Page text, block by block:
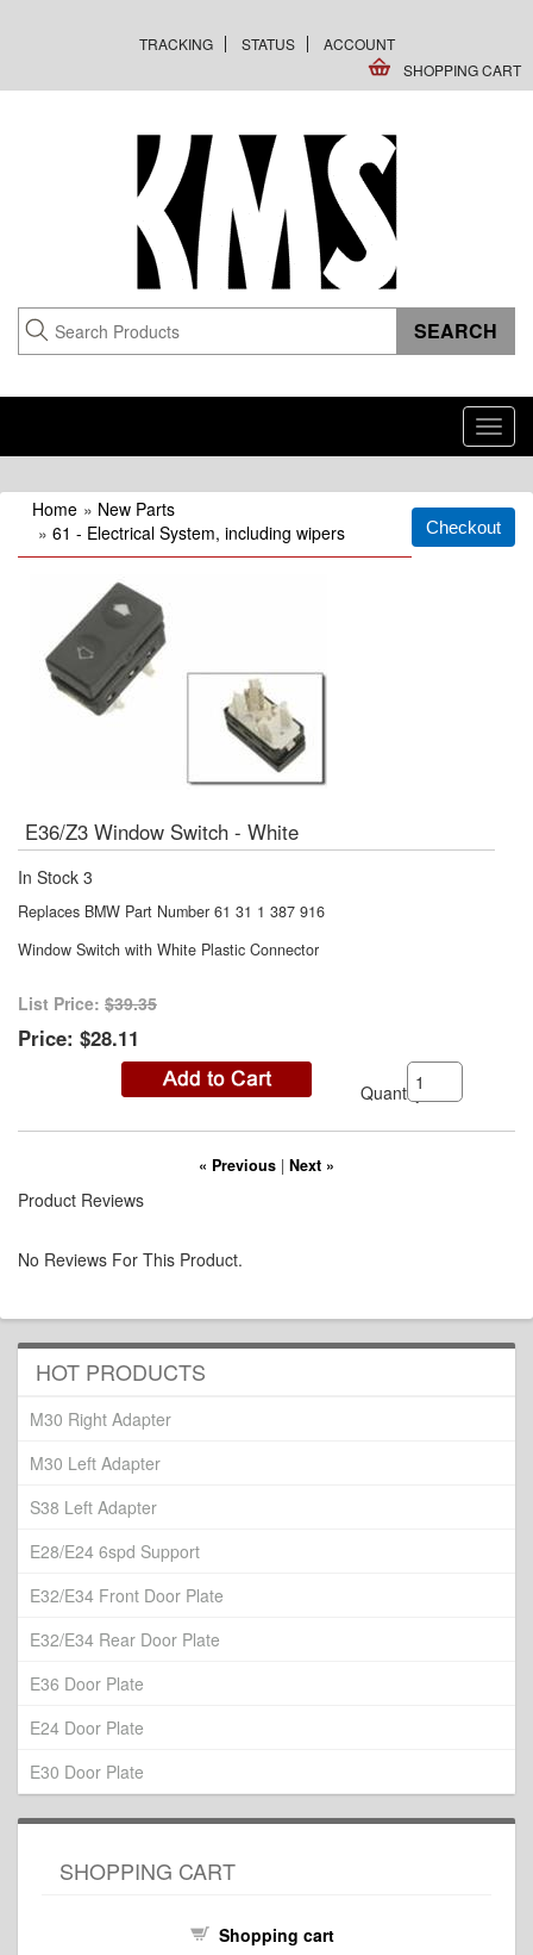
TRACKING STATUS
ACCOUNT
SHOPPING CART
Home » New Parts
» 61 - Electrical System, including wipers
E36/Z3 Window Switch - White
In Stock 3
Replaces BMW Part Number 61 31 1 387 916
Window Switch with White Plastic Connector
List Price: $39.35
Price: $28.11
Quantity:
« Previous | Next »
Product Reviews
No Reviews For This Product.
HOT PRODUCTS
M30 Right Adapter
M30 Left Adapter
S38 Left Adapter
E28/E24 6spd Support
E32/E34 Front Door Plate
E32/E34 Rear Door Plate
E36 Door Plate
E24 Door Plate
E30 Door Plate
SHOPPING CART
Shopping cart